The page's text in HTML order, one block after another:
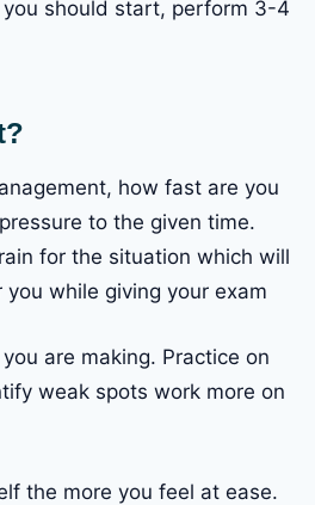
should start, perform 3-4
how fast are you
to the given time.
for the situation which will
while giving your exam
are making. Practice on
weak spots work more on
the more you feel at ease.